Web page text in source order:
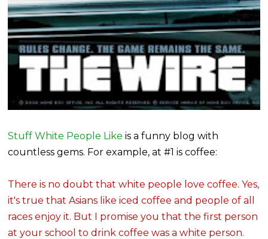
Stuff White People Like is a funny blog with
countless gems. For example, at #1 is coffee:
There is no doubt that white people love coffee. Yes,
it's true that Asians like iced coffee and people of all
races enjoy it. But I promise you that the first person
at your school to drink coffee was a white person.